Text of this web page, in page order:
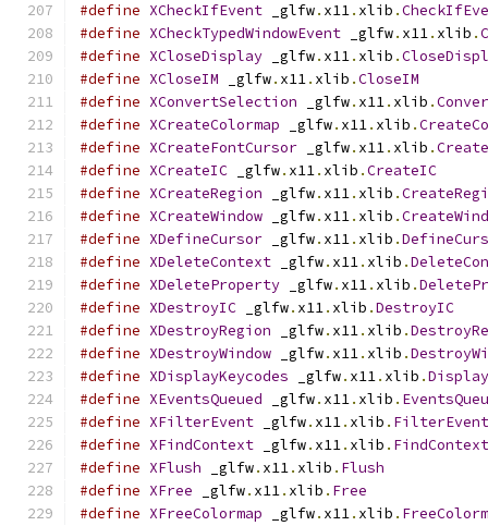
#define XCheckIfEvent _glfw. x11. xlib .
#define XCheckTypedWindowEvent _glfw. x11. xlib .
#define XCloseDisplay _glfw. x11. xlib .
#define XCloseIM _glfw. x11. xlib .CloseIM
#define XConvertSelection _glfw. x11. xlib .
#define XCreateColormap _glfw. x11. xlib .
#define XCreateFontCursor _glfw. x11. xlib .
#define XCreateIC _glfw. x11. xlib .CreateIC
#define XCreateRegion _glfw. x11. xlib .
#define XCreateWindow _glfw. x11. xlib .
#define XDefineCursor _glfw. x11. xlib .
#define XDeleteContext _glfw. x11. xlib .
#define XDeleteProperty _glfw. x11. xlib .
#define XDestroyIC _glfw. x11. xlib .DestroyIC
#define XDestroyRegion _glfw. x11. xlib .
#define XDestroyWindow _glfw. x11. xlib .
#define XDisplayKeycodes _glfw. x11. xlib .
#define XEventsQueued _glfw. x11. xlib .
#define XFilterEvent _glfw. x11. xlib . FilterEvent
#define XFindContext _glfw. x11. xlib . FindContext
#define XFlush _glfw. x11. xlib . Flush
#define XFree _glfw. x11. xlib . Free
#define XFreeColormap _glfw. x11. xlib .